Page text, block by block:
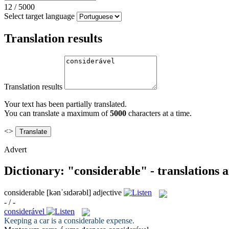
12 / 5000
Select target language
Translation results
Translation results
Your text has been partially translated.
You can translate a maximum of5000 characters at a time.
<>
Advert
Dictionary: "considerable" - translations
considerable [kənˈsɪdərəbl] adjective
- / -
considerável
Keeping a car is a considerable expense.